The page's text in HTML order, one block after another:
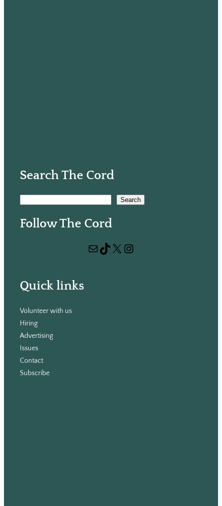
Search The Cord
a
Search
Follow The Cord
Mail TikTok X Instagram
Quick links
Volunteer with us
Hiring
Advertising
Issues
Contact
Subscribe